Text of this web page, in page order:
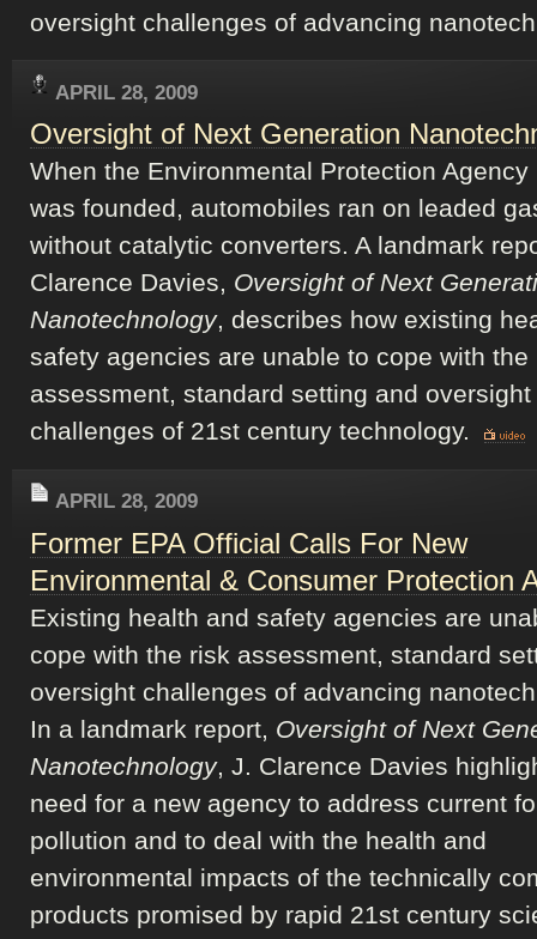
oversight challenges of advancing
APRIL 28, 2009
Oversight of Next Generation
When the Environmental Protection Agency
was founded, automobiles ran on leaded
without catalytic converters. A landmark
Clarence Davies, Oversight of Next
Nanotechnology, describes how existing
safety agencies are unable to cope with the
assessment, standard setting and oversight
challenges of 21st century technology.
APRIL 28, 2009
Former EPA Official Calls For New
Environmental & Consumer Protection
Existing health and safety agencies are
cope with the risk assessment, standard
oversight challenges of advancing
In a landmark report, Oversight of Next
Nanotechnology, J. Clarence Davies
need for a new agency to address current
pollution and to deal with the health and
environmental impacts of the technically
products promised by rapid 21st century